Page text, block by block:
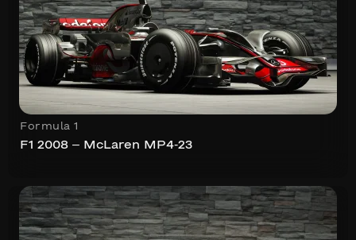
Formula 1
F1 2008 – McLaren MP4-23